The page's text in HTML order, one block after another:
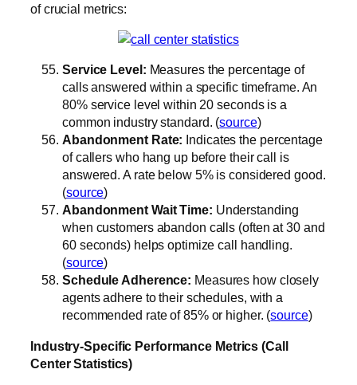
of crucial metrics:
Service Level: Measures the percentage of
calls answered within a specific timeframe. An
80% service level within 20 seconds is a
common industry standard. (source)
Abandonment Rate: Indicates the percentage
of callers who hang up before their call is
answered. A rate below 5% is considered good.
(source)
Abandonment Wait Time: Understanding
when customers abandon calls (often at 30 and
60 seconds) helps optimize call handling.
(source)
Schedule Adherence: Measures how closely
agents adhere to their schedules, with a
recommended rate of 85% or higher. (source)
Industry-Specific Performance Metrics (Call
Center Statistics)